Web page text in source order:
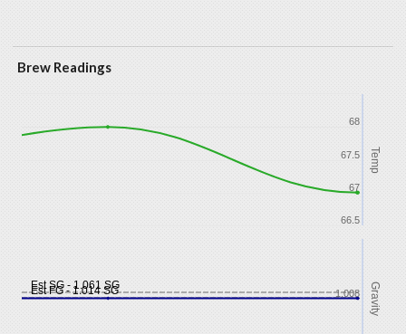
Brew Readings
Est FG - 1.014 SG
Est SG - 1.061 SG
Temp
Gravity
66.5
67
67.5
68
1.008